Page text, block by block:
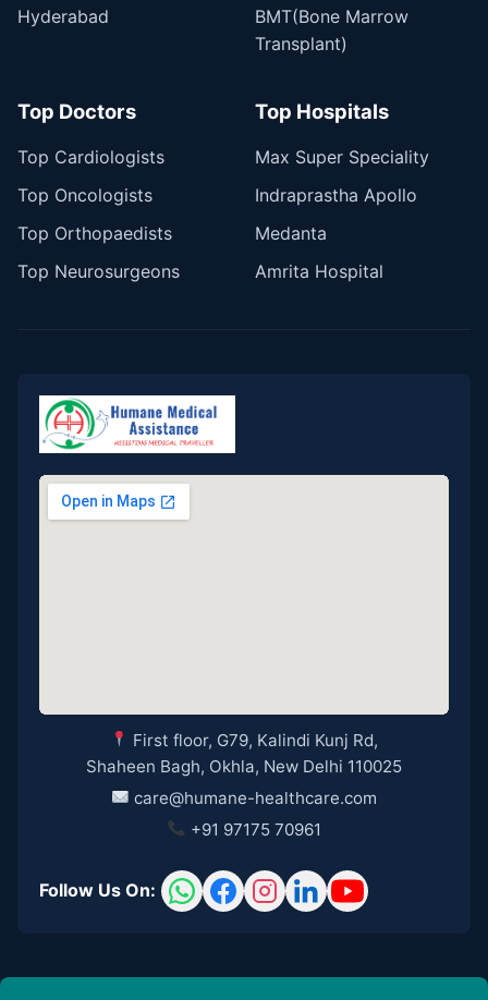
Hyderabad
BMT(Bone Marrow
Transplant)
Top Doctors
Top Cardiologists
Top Oncologists
Top Orthopaedists
Top Neurosurgeons
Top Hospitals
Max Super Speciality
Indraprastha Apollo
Medanta
Amrita Hospital
First floor, G79, Kalindi Kunj Rd,
Shaheen Bagh, Okhla, New Delhi 110025
care@humane-healthcare.com
+91 97175 70961
Follow Us On: